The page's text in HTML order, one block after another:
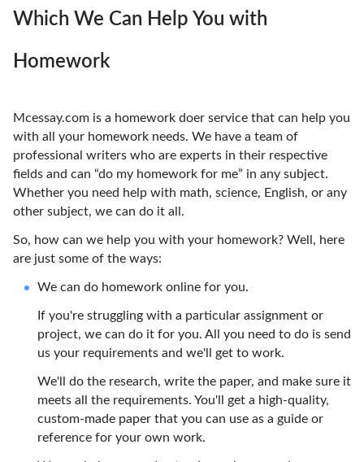
Which We Can Help You with
Homework
Mcessay.com is a homework doer service that can help you
with all your homework needs. We have a team of
professional writers who are experts in their respective
fields and can “do my homework for me” in any subject.
Whether you need help with math, science, English, or any
other subject, we can do it all.
So, how can we help you with your homework? Well, here
are just some of the ways:
We can do homework online for you.
If you're struggling with a particular assignment or
project, we can do it for you. All you need to do is send
us your requirements and we'll get to work.
We'll do the research, write the paper, and make sure it
meets all the requirements. You'll get a high-quality,
custom-made paper that you can use as a guide or
reference for your own work.